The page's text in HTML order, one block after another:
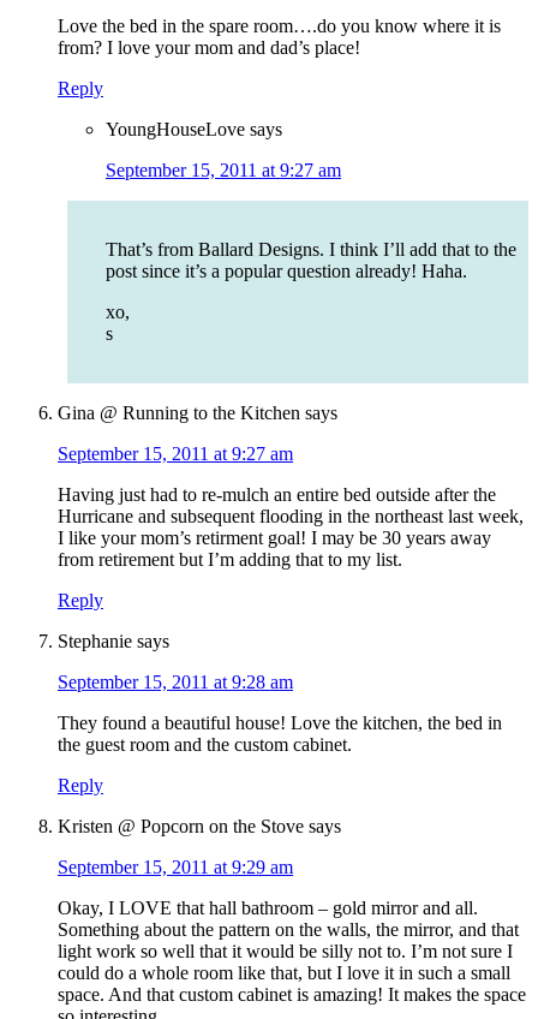
Love the bed in the spare room….do you know where it is
from? I love your mom and dad’s place!
Reply
YoungHouseLove says
September 15, 2011 at 9:27 am
That’s from Ballard Designs. I think I’ll add that to the
post since it’s a popular question already! Haha.
xo,
s
Gina @ Running to the Kitchen says
September 15, 2011 at 9:27 am
Having just had to re-mulch an entire bed outside after the
Hurricane and subsequent flooding in the northeast last week,
I like your mom’s retirment goal! I may be 30 years away
from retirement but I’m adding that to my list.
Reply
Stephanie says
September 15, 2011 at 9:28 am
They found a beautiful house! Love the kitchen, the bed in
the guest room and the custom cabinet.
Reply
Kristen @ Popcorn on the Stove says
September 15, 2011 at 9:29 am
Okay, I LOVE that hall bathroom – gold mirror and all.
Something about the pattern on the walls, the mirror, and that
light work so well that it would be silly not to. I’m not sure I
could do a whole room like that, but I love it in such a small
space. And that custom cabinet is amazing! It makes the space